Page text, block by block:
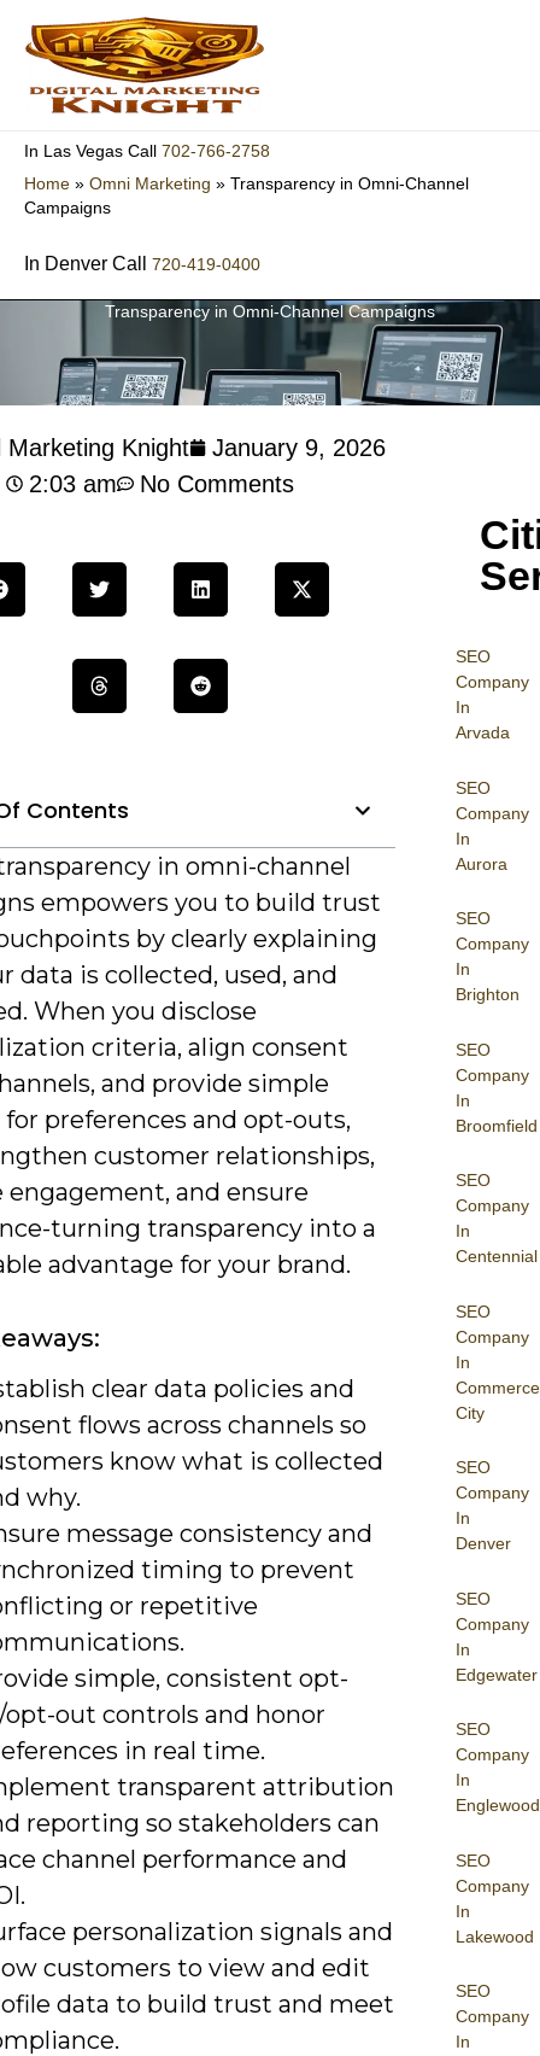
content
In Las Vegas Call 702-766-2758
Home » Omni Marketing » Transparency in Omni-Channel
Campaigns
In Denver Call 720-419-0400
Transparency in Omni-Channel Campaigns
SEO
Company
In
Arvada
SEO
Company
In
Aurora
SEO
Company
In
Brighton
SEO
Company
In
Broomfield
SEO
Company
In
Centennial
SEO
Company
In
Commerce
City
SEO
Company
In
Denver
SEO
Company
In
Edgewater
SEO
Company
In
Englewood
SEO
Company
In
Lakewood
SEO
Company
In
Marketing Knight
January 9, 2026
2:03 am
No Comments
Contents
in omni-channel
empowers you to build trust
by clearly explaining
data is collected, used, and
When you disclose
criteria, align consent
and provide simple
preferences and opt-outs,
customer relationships,
engagement, and ensure
turning transparency into a
advantage for your brand.
clear data policies and
flows across channels so
know what is collected
why.
message consistency and
timing to prevent
or repetitive
simple, consistent opt-
out controls and honor
in real time.
transparent attribution
reporting so stakeholders can
channel performance and
personalization signals and
customers to view and edit
data to build trust and meet